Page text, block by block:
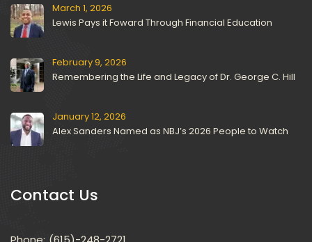
March 1, 2026
Lewis Pays it Foward Through Financial Education
February 9, 2026
Remembering the Life and Legacy of Dr. George C. Hill
January 12, 2026
Alex Sanders Named as NBJ’s 2026 People to Watch
Contact U